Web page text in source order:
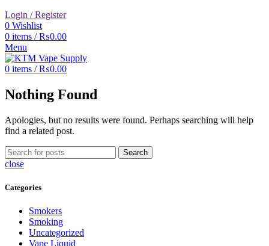
Login / Register
0 Wishlist
0 items / ₨0.00
Menu
0 items / ₨0.00
Nothing Found
Apologies, but no results were found. Perhaps searching will help
find a related post.
Search
close
Categories
Smokers
Smoking
Uncategorized
Vape Liquid